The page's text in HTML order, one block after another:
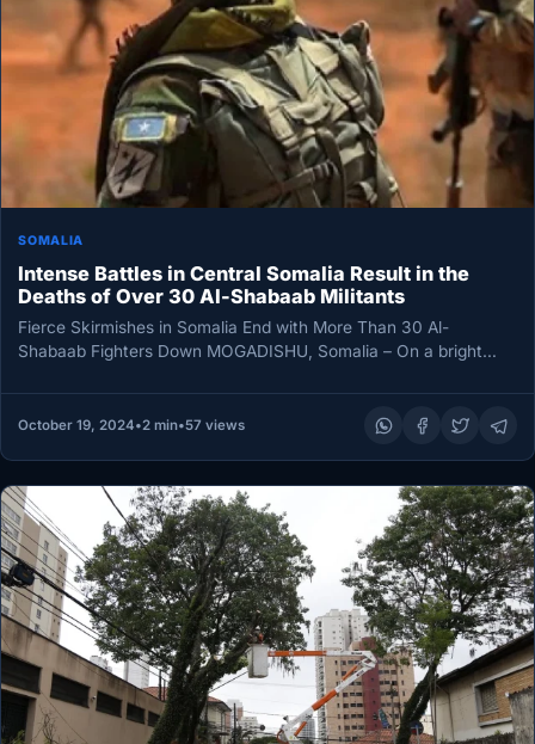
SOMALIA
Intense Battles in Central Somalia Result in the
Deaths of Over 30 Al-Shabaab Militants
Fierce Skirmishes in Somalia End with More Than 30 Al-
Shabaab Fighters Down MOGADISHU, Somalia – On a bright
October 19, 2024•2 min•57 views